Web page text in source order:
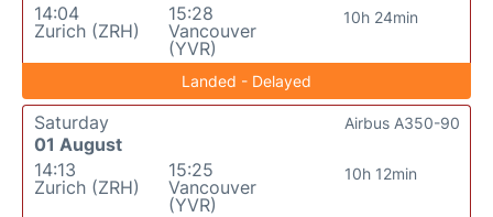
14:04
Zurich (ZRH)
15:28
Vancouver
(YVR)
10h 24min
Landed - Delayed
Saturday
01 August
14:13
Zurich (ZRH)
15:25
Vancouver
(YVR)
10h 12min
Airbus A350-90